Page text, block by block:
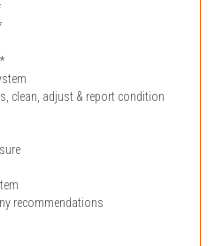
clean, adjust & report condition
recommendations